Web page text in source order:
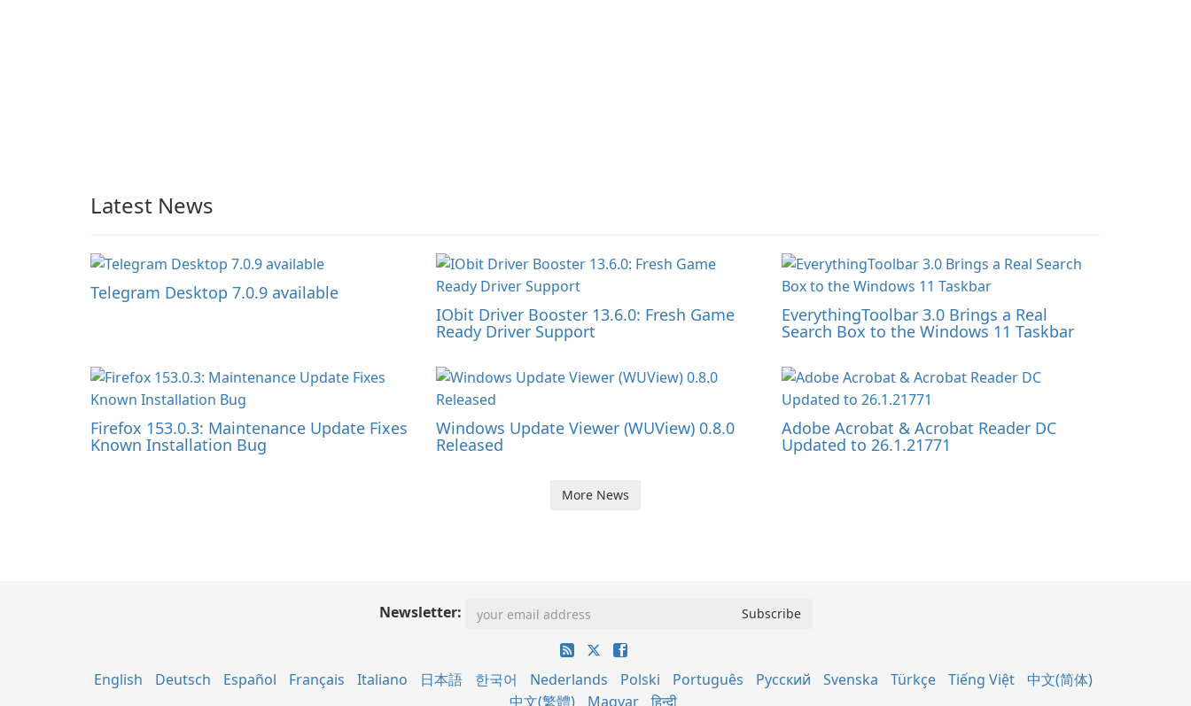
Latest News
Telegram Desktop 7.0.9 available
IObit Driver Booster 13.6.0: Fresh Game
Ready Driver Support
EverythingToolbar 3.0 Brings a Real
Search Box to the Windows 11 Taskbar
Firefox 153.0.3: Maintenance Update Fixes
Known Installation Bug
Windows Update Viewer (WUView) 0.8.0
Released
Adobe Acrobat & Acrobat Reader DC
Updated to 26.1.21771
More News
Newsletter:
English Deutsch Español Français Italiano 日本語 한국어 Nederlands Polski Português Русский Svenska Türkçe Tiếng Việt
中文(简体)
中文(繁體)
Magyar हिन्दी